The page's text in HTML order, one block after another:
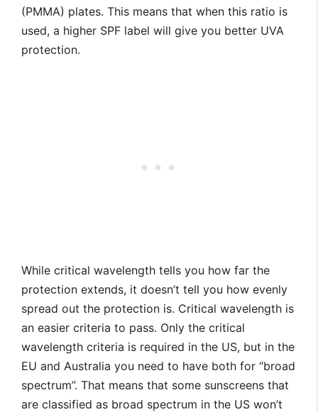
(PMMA) plates. This means that when this ratio is
used, a higher SPF label will give you better UVA
protection.
While critical wavelength tells you how far the
protection extends, it doesn’t tell you how evenly
spread out the protection is. Critical wavelength is
an easier criteria to pass. Only the critical
wavelength criteria is required in the US, but in the
EU and Australia you need to have both for “broad
spectrum”. That means that some sunscreens that
are classified as broad spectrum in the US won’t